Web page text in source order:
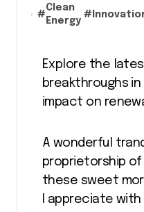
#
Clean
Energy
#
Explore the latest technological
breakthroughs
impact on
A wonderful
proprietorship of
these sweet
I appreciate